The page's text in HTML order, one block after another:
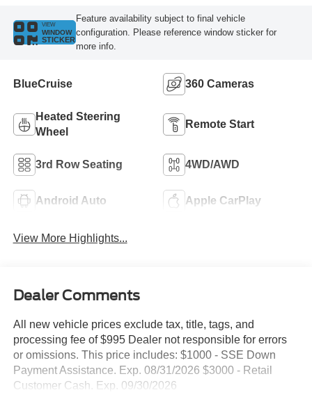
VIEW
WINDOW
STICKER
Feature availability subject to final vehicle
configuration. Please reference window sticker for
more info.
BlueCruise 360 Cameras
Heated Steering
Wheel
Remote Start
3rd Row Seating 4WD/AWD
Android Auto Apple CarPlay
View More Highlights...
Dealer Comments
All new vehicle prices exclude tax, title, tags, and
processing fee of $995 Dealer not responsible for errors
or omissions. This price includes: $1000 - SSE Down
Payment Assistance. Exp. 08/31/2026 $3000 - Retail
Customer Cash. Exp. 09/30/2026